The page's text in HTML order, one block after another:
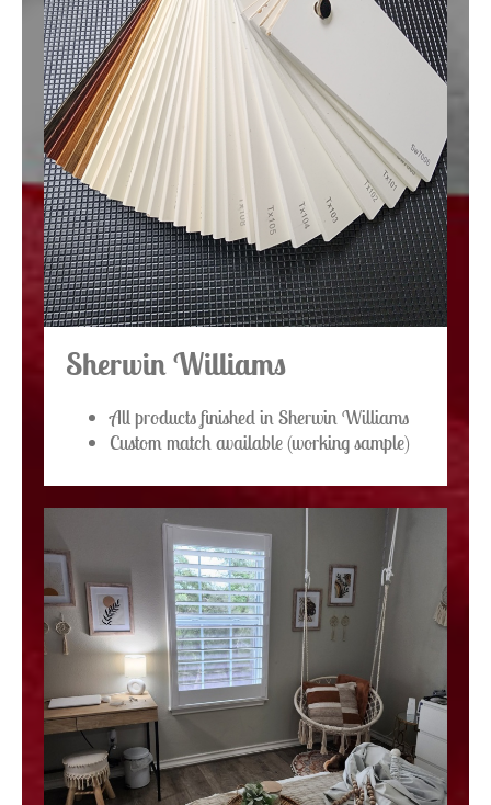
Sherwin Williams
All products finished in Sherwin Williams
Custom match available (working sample)